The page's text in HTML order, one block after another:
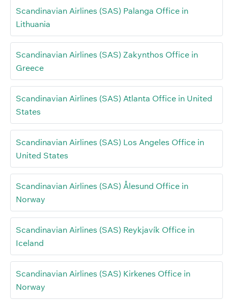
Scandinavian Airlines (SAS) Palanga Office in
Lithuania
Scandinavian Airlines (SAS) Zakynthos Office in
Greece
Scandinavian Airlines (SAS) Atlanta Office in United
States
Scandinavian Airlines (SAS) Los Angeles Office in
United States
Scandinavian Airlines (SAS) Ålesund Office in
Norway
Scandinavian Airlines (SAS) Reykjavík Office in
Iceland
Scandinavian Airlines (SAS) Kirkenes Office in
Norway